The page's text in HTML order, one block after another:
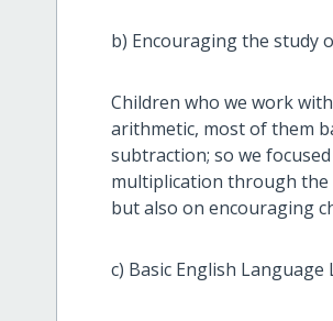
b) Encouraging the study
Children who we work
arithmetic, most of them
subtraction; so we
multiplication through the
but also on encouraging
c) Basic English Language